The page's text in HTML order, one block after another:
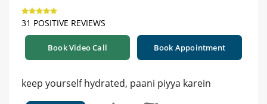
31 POSITIVE REVIEWS
Book Video Call Book Appointment
keep yourself hydrated, paani piyya karein